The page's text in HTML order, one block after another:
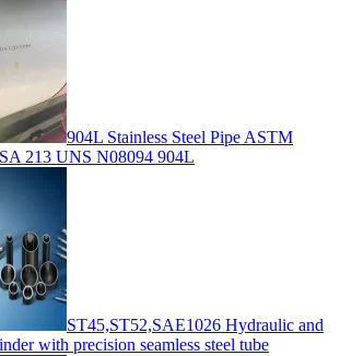
904L Stainless Steel Pipe ASTM
213 UNS N08094 904L
ST45,ST52,SAE1026 Hydraulic and
with precision seamless steel tube